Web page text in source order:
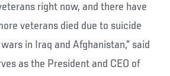
right now, and there have
veterans died due to suicide
in Iraq and Afghanistan,” said
as the President and CEO of